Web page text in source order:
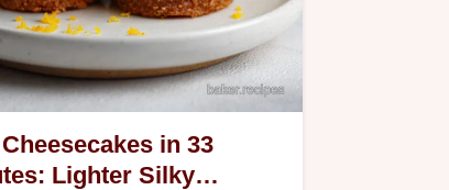
in 33
Lighter Silky